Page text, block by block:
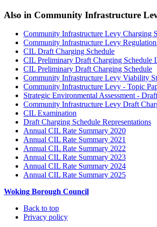
Also in Community Infrastructure
Community Infrastructure Levy Charging
Community Infrastructure Levy
CIL Draft Charging Schedule
CIL Preliminary Draft Charging Schedule
CIL Preliminary Draft Charging Schedule
Community Infrastructure Levy Viability
Community Infrastructure Levy - Topic
Strategic Environmental Assessment -
Community Infrastructure Levy Draft
CIL Examination
Draft Charging Schedule Representations
Annual CIL Rate Summary 2020
Annual CIL Rate Summary 2021
Annual CIL Rate Summary 2022
Annual CIL Rate Summary 2023
Annual CIL Rate Summary 2024
Annual CIL Rate Summary 2025
Woking Borough Council
Back to top
Privacy policy